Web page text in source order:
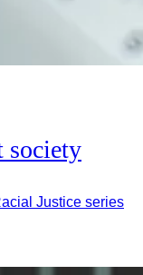
society
Justice series